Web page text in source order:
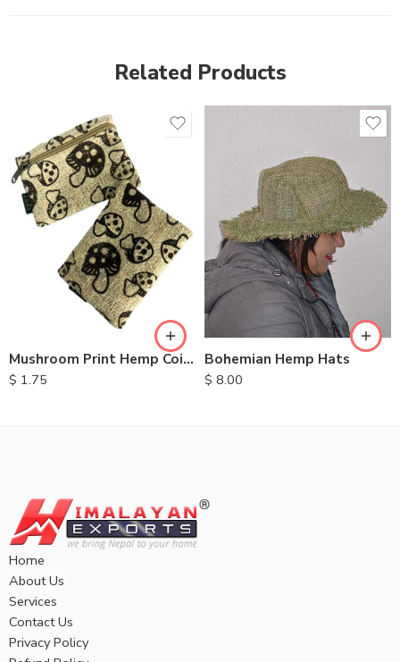
Related Products
Mushroom Print Hemp Coin Purse
$ 1.75
Bohemian Hemp Hats
$ 8.00
Home
About Us
Services
Contact Us
Privacy Policy